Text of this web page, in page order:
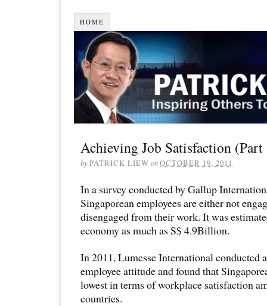
HOME
Achieving Job Satisfaction (Part
byPATRICK LIEW onOCTOBER 19, 2011
In a survey conducted by Gallup
Singaporean employees are either not
disengaged from their work. It was
economy as much as S$ 4.9Billion.
In 2011, Lumesse International conducted
employee attitude and found that
lowest in terms of workplace satisfaction
countries.